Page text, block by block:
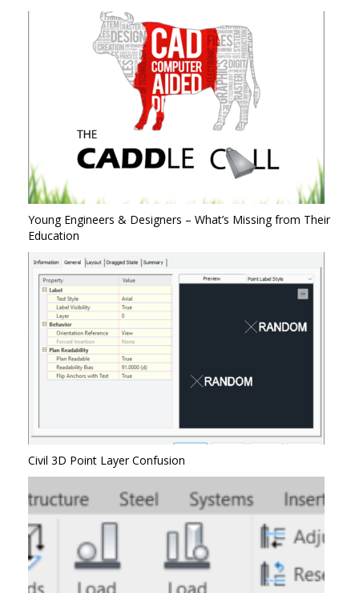
Young Engineers & Designers – What’s Missing from Their
Education
Civil 3D Point Layer Confusion